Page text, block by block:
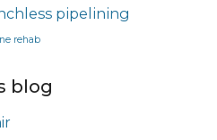
pipelining
rehab
blog